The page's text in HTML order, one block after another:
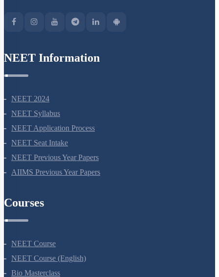
NEET 2024
NEET Syllabus
NEET Application Process
NEET Seat Intake
NEET Previous Year Papers
NEET Course
NEET Course (English)